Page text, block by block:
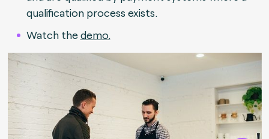
qualification process exists.
Watch thedemo.